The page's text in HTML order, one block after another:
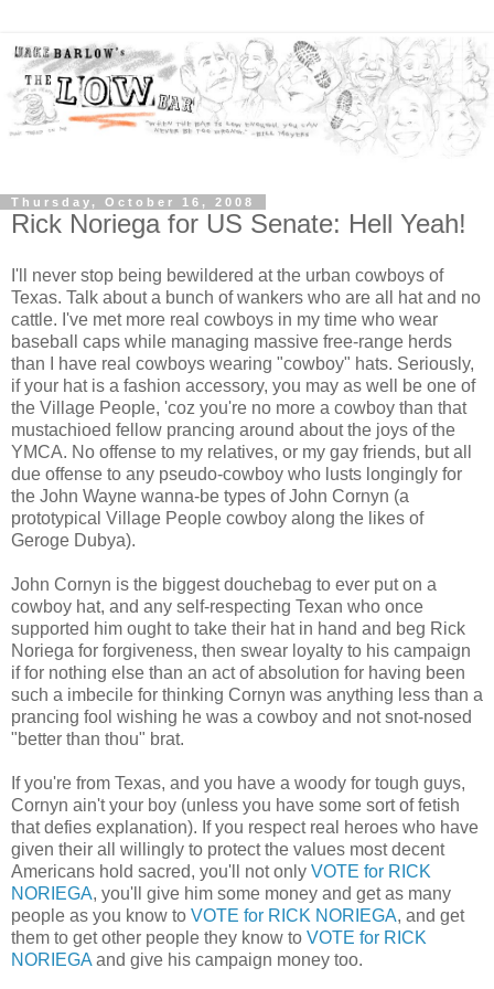
Thursday, October 16, 2008
Rick Noriega for US Senate: Hell Yeah!
I'll never stop being bewildered at the urban cowboys of
Texas. Talk about a bunch of wankers who are all hat and no
cattle. I've met more real cowboys in my time who wear
baseball caps while managing massive free-range herds
than I have real cowboys wearing "cowboy" hats. Seriously,
if your hat is a fashion accessory, you may as well be one of
the Village People, 'coz you're no more a cowboy than that
mustachioed fellow prancing around about the joys of the
YMCA. No offense to my relatives, or my gay friends, but all
due offense to any pseudo-cowboy who lusts longingly for
the John Wayne wanna-be types of John Cornyn (a
prototypical Village People cowboy along the likes of
Geroge Dubya).
John Cornyn is the biggest douchebag to ever put on a
cowboy hat, and any self-respecting Texan who once
supported him ought to take their hat in hand and beg Rick
Noriega for forgiveness, then swear loyalty to his campaign
if for nothing else than an act of absolution for having been
such a imbecile for thinking Cornyn was anything less than a
prancing fool wishing he was a cowboy and not snot-nosed
"better than thou" brat.
If you're from Texas, and you have a woody for tough guys,
Cornyn ain't your boy (unless you have some sort of fetish
that defies explanation). If you respect real heroes who have
given their all willingly to protect the values most decent
Americans hold sacred, you'll not only VOTE for RICK
NORIEGA, you'll give him some money and get as many
people as you know to VOTE for RICK NORIEGA, and get
them to get other people they know to VOTE for RICK
NORIEGAand give his campaign money too.